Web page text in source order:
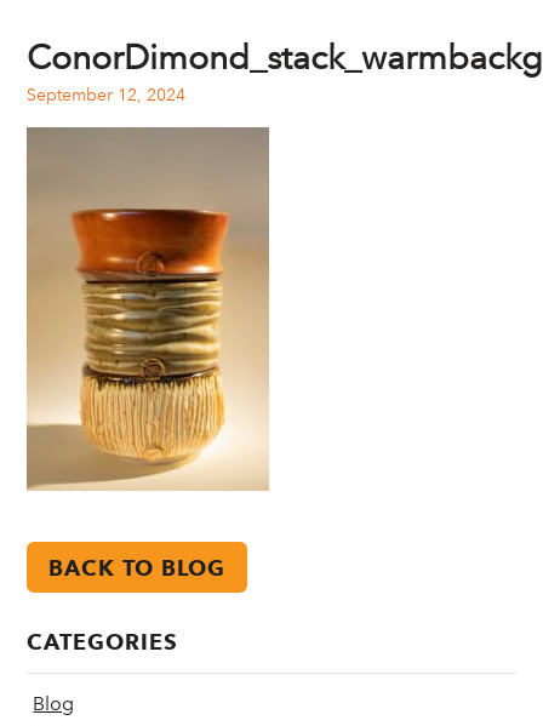
September 12, 2024
BACK TO BLOG
CATEGORIES
Blog